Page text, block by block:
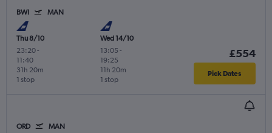
BWI MAN
Thu 8/10
23:20-
11:40
1 stop
31h 20m
Wed 14/10
13:05 -
19:25
1 stop
11h 20m
£554
Pick Dates
ORD MAN